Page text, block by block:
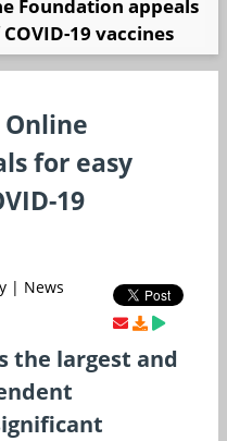
Foundation appeals
19 vaccines
Online
for easy
19
| News
the largest and